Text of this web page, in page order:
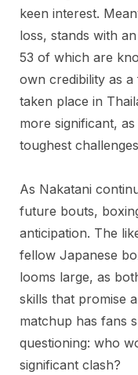
keen interest.
loss, stands with
53 of which are
own credibility as
taken place in
more significant,
toughest
As Nakatani
future bouts,
anticipation. The
fellow Japanese
looms large, as
skills that promise
matchup has fans
questioning: who
significant clash?